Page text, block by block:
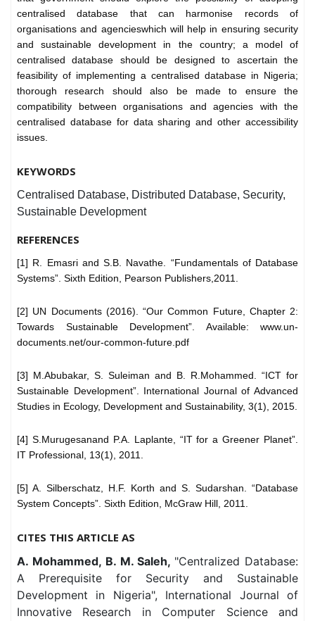
centralised database that can harmonise records of
organisations and agencieswhich will help in ensuring security
and sustainable development in the country; a model of
centralised database should be designed to ascertain the
feasibility of implementing a centralised database in Nigeria;
thorough research should also be made to ensure the
compatibility between organisations and agencies with the
centralised database for data sharing and other accessibility
issues.
KEYWORDS
Centralised Database, Distributed Database, Security,
Sustainable Development
REFERENCES
[1] R. Emasri and S.B. Navathe. “Fundamentals of Database
Systems”. Sixth Edition, Pearson Publishers,2011.
[2] UN Documents (2016). “Our Common Future, Chapter 2:
Towards Sustainable Development”. Available: www.un-
documents.net/our-common-future.pdf
[3] M.Abubakar, S. Suleiman and B. R.Mohammed. “ICT for
Sustainable Development”. International Journal of Advanced
Studies in Ecology, Development and Sustainability, 3(1), 2015.
[4] S.Murugesanand P.A. Laplante, “IT for a Greener Planet”.
IT Professional, 13(1), 2011.
[5] A. Silberschatz, H.F. Korth and S. Sudarshan. “Database
System Concepts”. Sixth Edition, McGraw Hill, 2011.
CITES THIS ARTICLE AS
A. Mohammed, B. M. Saleh, "Centralized Database:
A Prerequisite for Security and Sustainable
Development in Nigeria", International Journal of
Innovative Research in Computer Science and